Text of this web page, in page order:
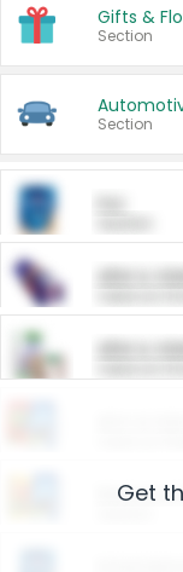
Gifts &
Section
Section
ARM &
ARM &
Get